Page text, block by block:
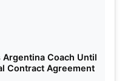
Argentina Coach Until
Contract Agreement